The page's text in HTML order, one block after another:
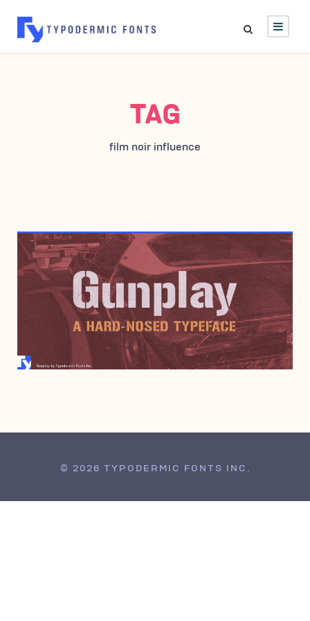
TAG
film noir influence
JUNE 6, 2000
© 2026 TYPODERMIC FONTS INC.